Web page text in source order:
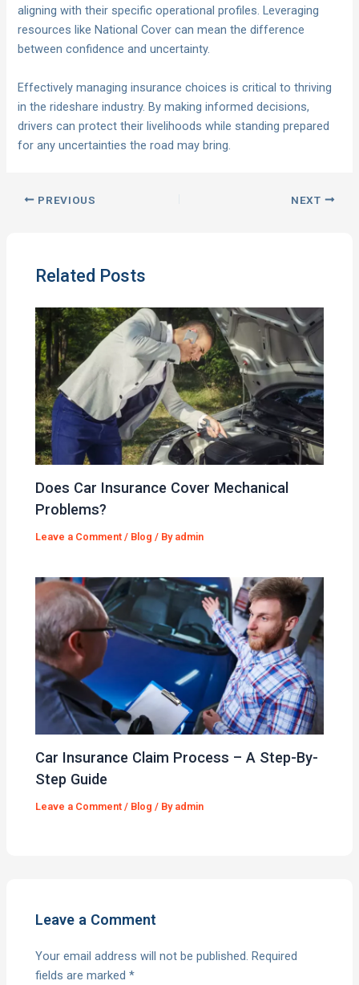
aligning with their specific operational profiles. Leveraging
resources like National Cover can mean the difference
between confidence and uncertainty.
Effectively managing insurance choices is critical to thriving
in the rideshare industry. By making informed decisions,
drivers can protect their livelihoods while standing prepared
for any uncertainties the road may bring.
PREVIOUS NEXT
Related Posts
Does Car Insurance Cover Mechanical
Problems?
Leave a Comment / Blog / By admin
Car Insurance Claim Process – A Step-By-
Step Guide
Leave a Comment / Blog / By admin
Leave a Comment
Your email address will not be published. Required
fields are marked*